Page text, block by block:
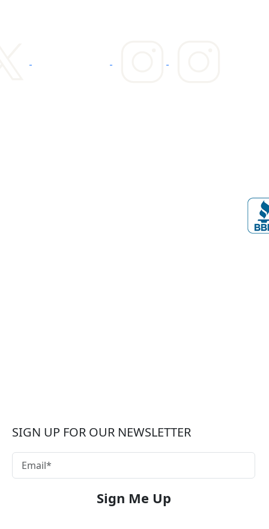
SIGN UP FOR OUR NEWSLETTER